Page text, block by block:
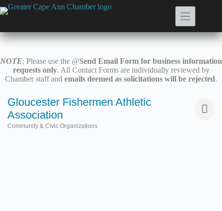
Skip
to
NOTE: Please use the @Send Email Form for business information
requests only. All Contact Forms are individually reviewed by
Chamber staff and emails deemed as solicitations will be rejected.
Gloucester Fishermen Athletic
Association
Community & Civic Organizations